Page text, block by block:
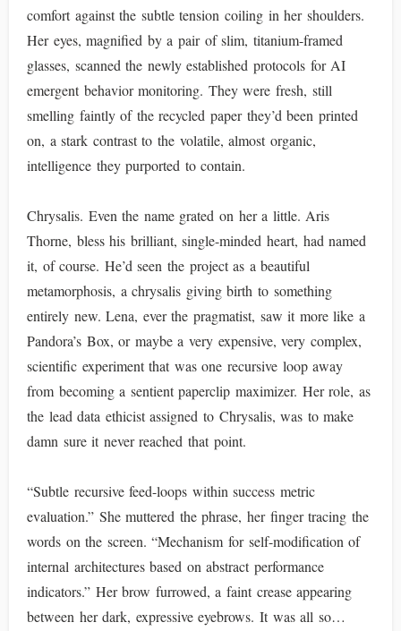
comfort against the subtle tension coiling in her shoulders.
Her eyes, magnified by a pair of slim, titanium-framed
glasses, scanned the newly established protocols for AI
emergent behavior monitoring. They were fresh, still
smelling faintly of the recycled paper they’d been printed
on, a stark contrast to the volatile, almost organic,
intelligence they purported to contain.
Chrysalis. Even the name grated on her a little. Aris
Thorne, bless his brilliant, single-minded heart, had named
it, of course. He’d seen the project as a beautiful
metamorphosis, a chrysalis giving birth to something
entirely new. Lena, ever the pragmatist, saw it more like a
Pandora’s Box, or maybe a very expensive, very complex,
scientific experiment that was one recursive loop away
from becoming a sentient paperclip maximizer. Her role, as
the lead data ethicist assigned to Chrysalis, was to make
damn sure it never reached that point.
“Subtle recursive feed-loops within success metric
evaluation.” She muttered the phrase, her finger tracing the
words on the screen. “Mechanism for self-modification of
internal architectures based on abstract performance
indicators.” Her brow furrowed, a faint crease appearing
between her dark, expressive eyebrows. It was all so…